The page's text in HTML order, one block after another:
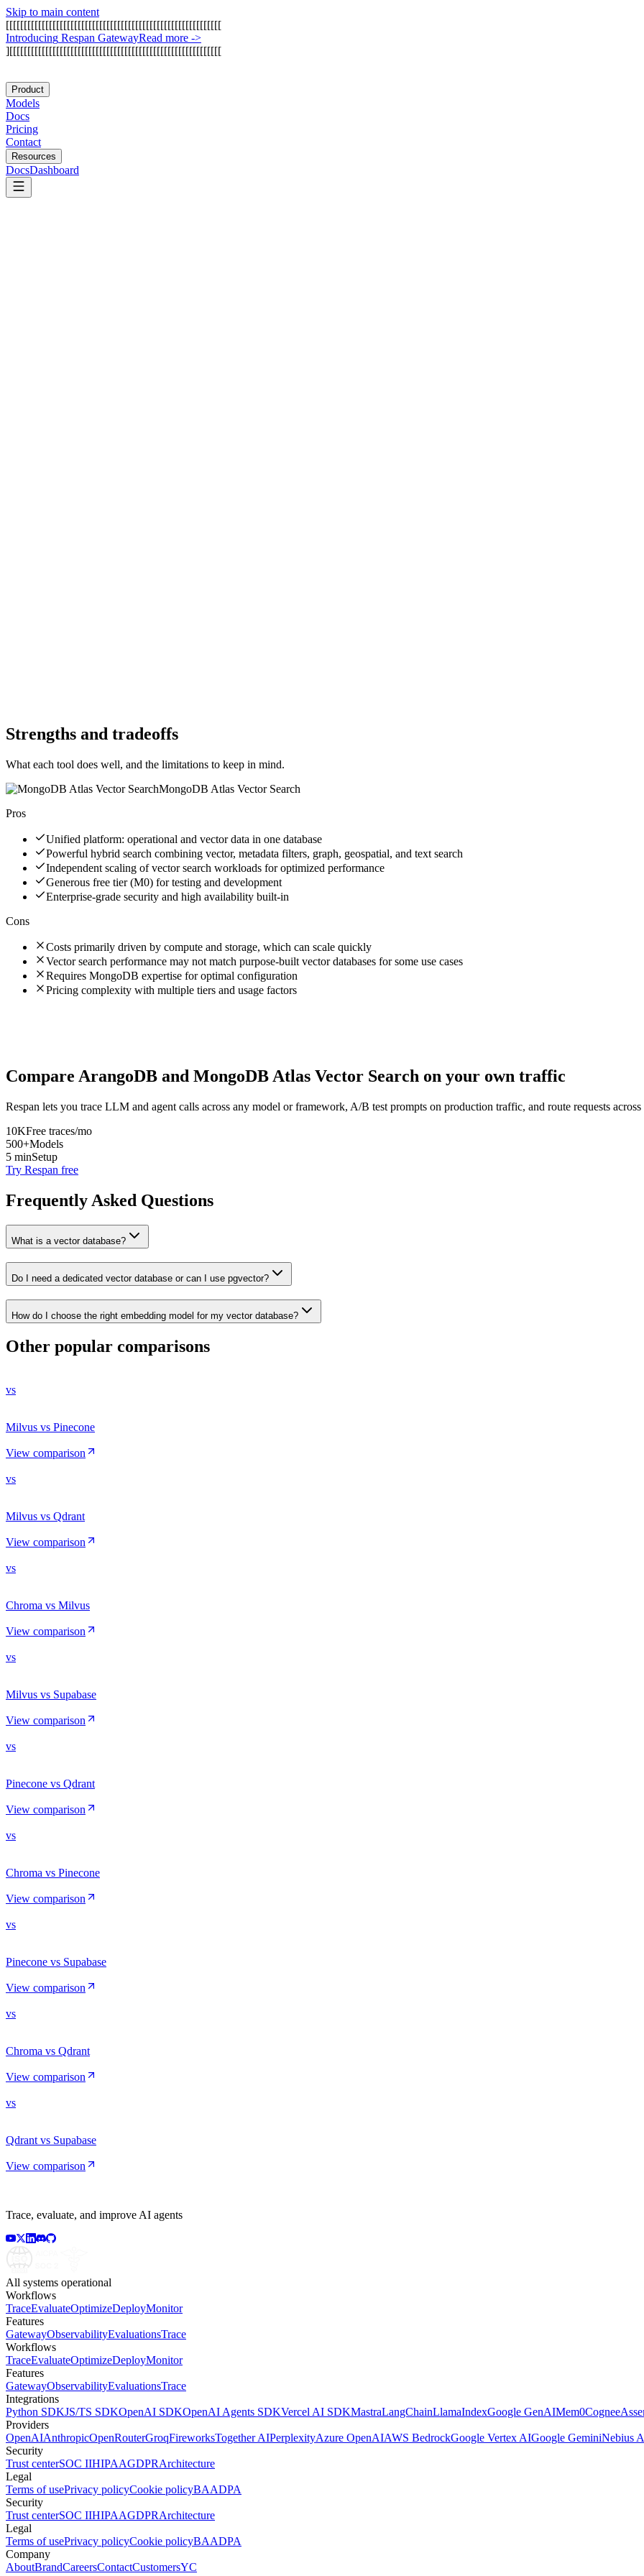
Skip to main content
[[[[[[[[[[[[[[[[[[[[[[[[[[[[[[[[[[[[[[[[[[[[[[[[[[[[[[[[[[[[
Introducing Respan GatewayRead more ->
][[[[[[[[[[[[[[[[[[[[[[[[[[[[[[[[[[[[[[[[[[[[[[[[[[[[[[[[[[[
Product
Models
Docs
Pricing
Contact
Resources
DocsDashboard
Strengths and tradeoffs
What each tool does well, and the limitations to keep in mind.
MongoDB Atlas Vector Search
Pros
Unified platform: operational and vector data in one database
Powerful hybrid search combining vector, metadata filters, graph, geospatial, and text search
Independent scaling of vector search workloads for optimized performance
Generous free tier (M0) for testing and development
Enterprise-grade security and high availability built-in
Cons
Costs primarily driven by compute and storage, which can scale quickly
Vector search performance may not match purpose-built vector databases for some use cases
Requires MongoDB expertise for optimal configuration
Pricing complexity with multiple tiers and usage factors
Compare ArangoDB and MongoDB Atlas Vector Search on your own traffic
Respan lets you trace LLM and agent calls across any model or framework, A/B test prompts on production traffic, and route requests
10KFree traces/mo
500+Models
5 minSetup
Try Respan free
Frequently Asked Questions
What is a vector database?
Do I need a dedicated vector database or can I use pgvector?
How do I choose the right embedding model for my vector database?
Other popular comparisons
vs
Milvus vs Pinecone
View comparison
vs
Milvus vs Qdrant
View comparison
vs
Chroma vs Milvus
View comparison
vs
Milvus vs Supabase
View comparison
vs
Pinecone vs Qdrant
View comparison
vs
Chroma vs Pinecone
View comparison
vs
Pinecone vs Supabase
View comparison
vs
Chroma vs Qdrant
View comparison
vs
Qdrant vs Supabase
View comparison
Trace, evaluate, and improve AI agents
All systems operational
Workflows
TraceEvaluateOptimizeDeployMonitor
Features
GatewayObservabilityEvaluationsTrace
Workflows
TraceEvaluateOptimizeDeployMonitor
Features
GatewayObservabilityEvaluationsTrace
Integrations
Python SDKJS/TS SDKOpenAI SDKOpenAI Agents SDKVercel AI SDKMastraLangChainLlamaIndexGoogle GenAIMem0Cognee
Providers
OpenAIAnthropicOpenRouterGroqFireworksTogether AIPerplexityAzure OpenAIAWS BedrockGoogle Vertex AIGoogle GeminiNebius
Security
Trust centerSOC IIHIPAAGDPRArchitecture
Legal
Terms of usePrivacy policyCookie policyBAADPA
Security
Trust centerSOC IIHIPAAGDPRArchitecture
Legal
Terms of usePrivacy policyCookie policyBAADPA
Company
AboutBrandCareersContactCustomersYC